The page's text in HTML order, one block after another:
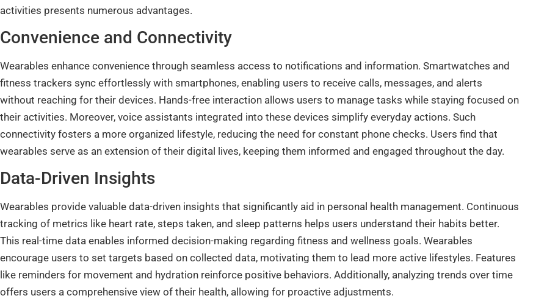
activities presents numerous advantages.
Convenience and Connectivity
Wearables enhance convenience through seamless access to notifications and information. Smartwatches and
fitness trackers sync effortlessly with smartphones, enabling users to receive calls, messages, and alerts
without reaching for their devices. Hands-free interaction allows users to manage tasks while staying focused on
their activities. Moreover, voice assistants integrated into these devices simplify everyday actions. Such
connectivity fosters a more organized lifestyle, reducing the need for constant phone checks. Users find that
wearables serve as an extension of their digital lives, keeping them informed and engaged throughout the day.
Data-Driven Insights
Wearables provide valuable data-driven insights that significantly aid in personal health management. Continuous
tracking of metrics like heart rate, steps taken, and sleep patterns helps users understand their habits better.
This real-time data enables informed decision-making regarding fitness and wellness goals. Wearables
encourage users to set targets based on collected data, motivating them to lead more active lifestyles. Features
like reminders for movement and hydration reinforce positive behaviors. Additionally, analyzing trends over time
offers users a comprehensive view of their health, allowing for proactive adjustments.